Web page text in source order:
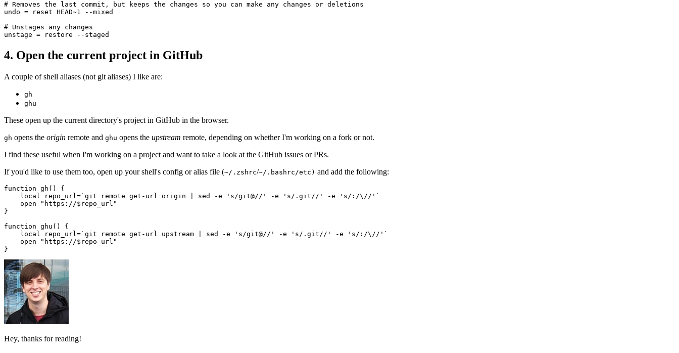
# Removes the last commit, but keeps the changes so you can make any changes or deletions
undo = reset HEAD~1 --mixed
# Unstages any changes
4. Open the current project in GitHub
A couple of shell aliases (not git aliases) I like are:
gh
ghu
These open up the current directory's project in GitHub in the browser.
gh opens the origin remote and ghu opens the upstream remote, depending on whether I'm working on a fork or not.
I find these useful when I'm working on a project and want to take a look at the GitHub issues or PRs.
If you'd like to use them too, open up your shell's config or alias file (~/.zshrc/~/.bashrc/etc) and add the following:
function gh() {
local repo_url=`git remote get-url origin | sed -e 's/git@//' -e 's/.git//' -e 's/:/\//'`
    open "https://$repo_url"
}
function ghu() {
    local repo_url=`git remote get-url upstream | sed -e 's/git@//' -e 's/.git//' -e 's/:/\//'`
    open "https://$repo_url"
Hey, thanks for reading!